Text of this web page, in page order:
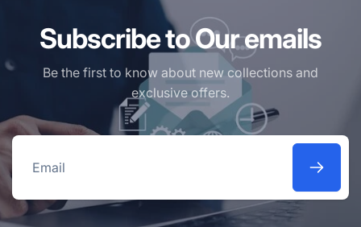
Subscribe to Our emails
Be the first to know about new collections and
exclusive offers.
Email